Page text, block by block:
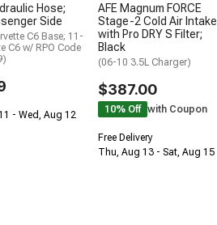
Hose;
Side
C6 Base; 11-
C6 w/ RPO Code
- Wed, Aug 12
AFE Magnum FORCE
Stage-2 Cold Air Intake
with Pro DRY S Filter;
Black
(06-10 3.5L Charger)
$387.00
10% Off with Coupon
Free Delivery
Thu, Aug 13 - Sat, Aug 15